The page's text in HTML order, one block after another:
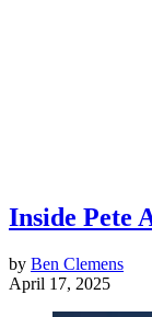
Inside Pete
by Ben Clemens
April 17, 2025